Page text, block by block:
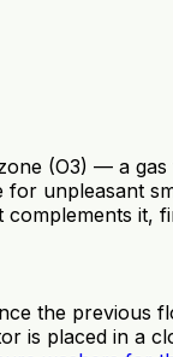
(O3) — a
unpleasant
it,
the previous
is placed in a